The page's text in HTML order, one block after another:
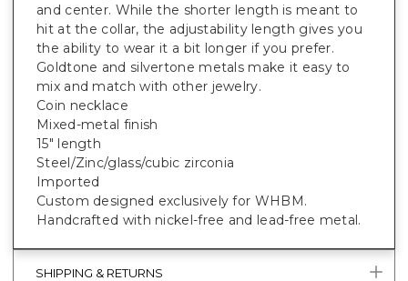
and center. While the shorter length is meant to
hit at the collar, the adjustability length gives you
the ability to wear it a bit longer if you prefer.
Goldtone and silvertone metals make it easy to
mix and match with other jewelry.
Coin necklace
Mixed-metal finish
15" length
Steel/Zinc/glass/cubic zirconia
Imported
Custom designed exclusively for WHBM.
Handcrafted with nickel-free and lead-free metal.
SHIPPING & RETURNS